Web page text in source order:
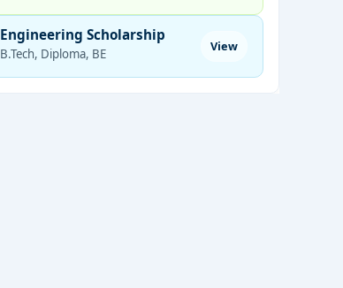
Engineering Scholarship
B.Tech, Diploma, BE
View